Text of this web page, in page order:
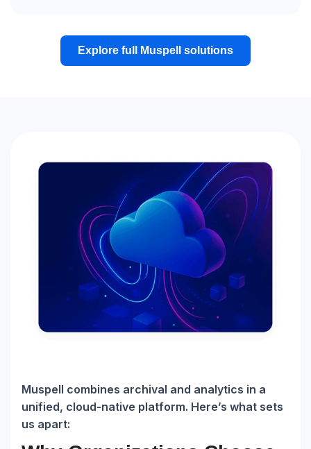
Explore full Muspell solutions
Muspell combines archival and analytics in a
unified, cloud-native platform. Here’s what sets
us apart: